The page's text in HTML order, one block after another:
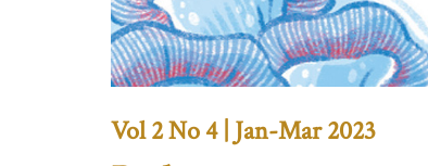
Vol 2 No 4 | Jan-Mar 2023